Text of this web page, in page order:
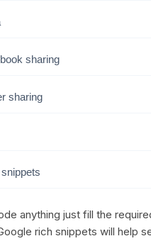
sharing
sharing
anything just fill the
rich snippets will help